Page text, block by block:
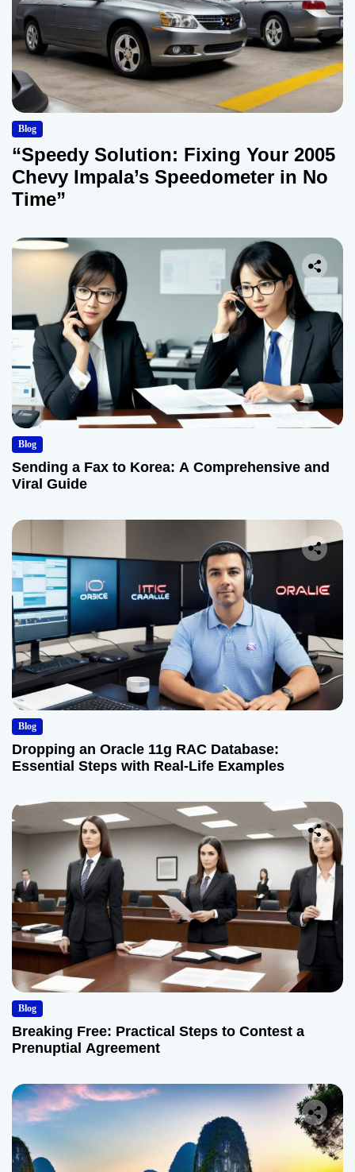
Blog
“Speedy Solution: Fixing Your 2005
Chevy Impala’s Speedometer in No
Time”
Blog
Sending a Fax to Korea: A Comprehensive and
Viral Guide
Blog
Dropping an Oracle 11g RAC Database:
Essential Steps with Real-Life Examples
Blog
Breaking Free: Practical Steps to Contest a
Prenuptial Agreement